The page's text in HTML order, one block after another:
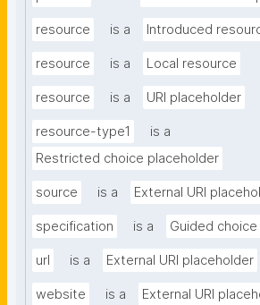
resource is a Introduced
resource is a Local resource
resource is a URI placeholder
resource-type1
is a
Restricted choice placeholder
source is a External URI
specification is a Guided
url is a External URI placeholder
website is a External URI